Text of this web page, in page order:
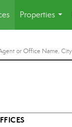
Properties
...